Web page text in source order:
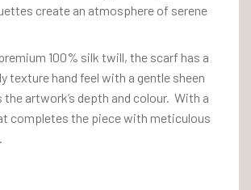
create an atmosphere of serene
100% silk twill, the scarf has a
texture hand feel with a gentle sheen
artwork’s depth and colour. With a
completes the piece with meticulous